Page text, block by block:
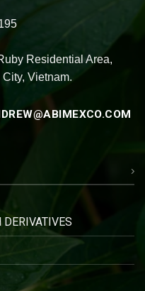
Residential Area,
Vietnam.
DERIVATIVES